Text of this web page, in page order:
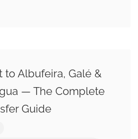
to Albufeira, Galé &
— The Complete
Guide